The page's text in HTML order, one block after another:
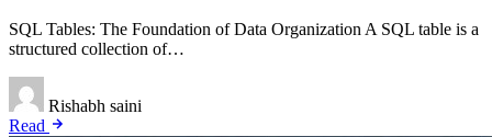
SQL Tables: The Foundation of Data Organization A SQL table is a
structured collection of…
Rishabh saini
Read